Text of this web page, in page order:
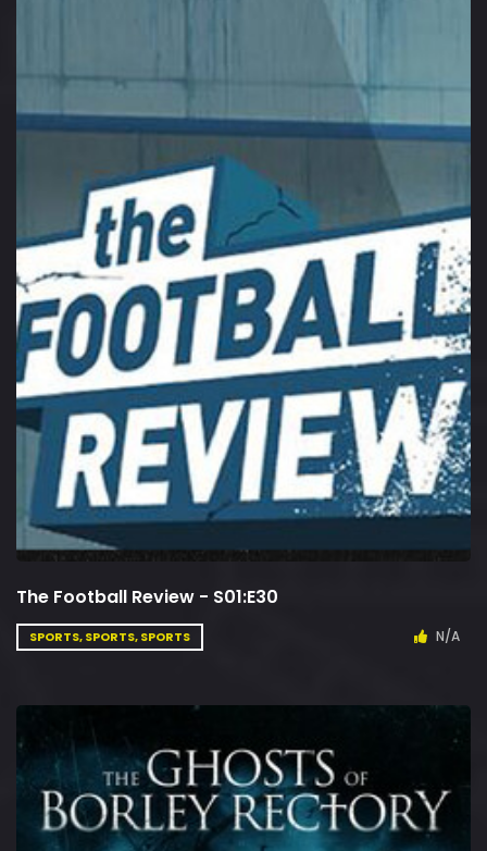
The Football Review - S01:E30
SPORTS, SPORTS, SPORTS N/A